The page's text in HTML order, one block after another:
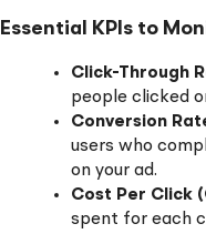
Essential KPIs to
Click-Through
people clicked
Conversion
users who
on your ad.
Cost Per Click
spent for each